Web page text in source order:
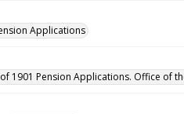
Applications
1901 Pension Applications. Office of